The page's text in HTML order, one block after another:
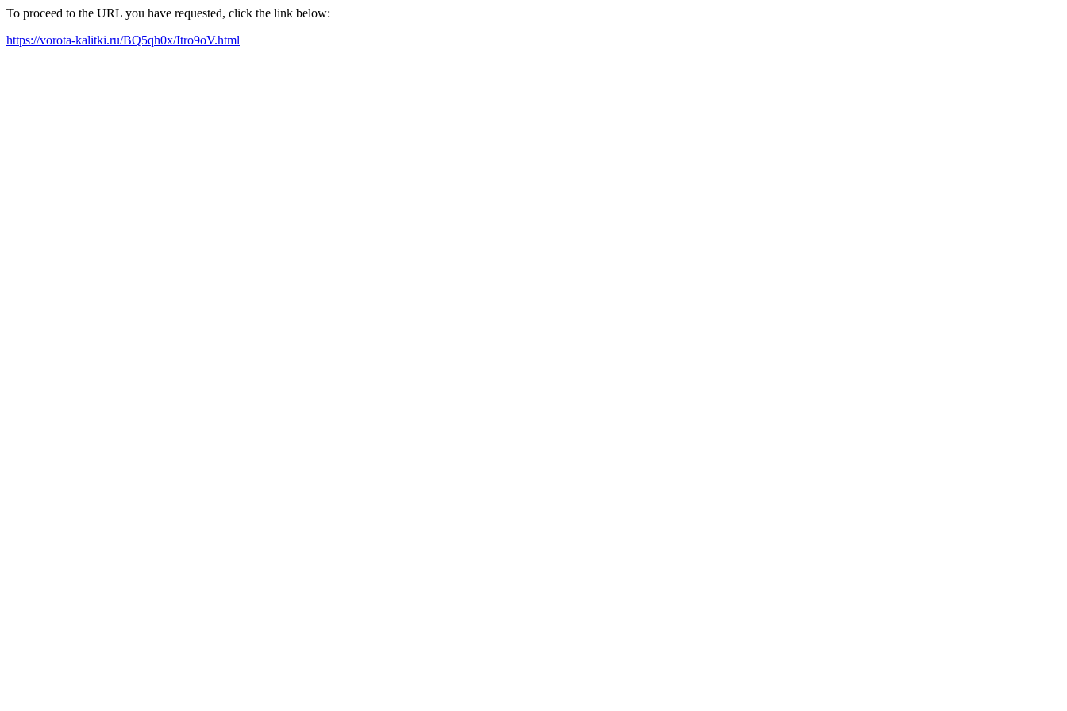
To proceed to the URL you have requested, click the link below:
https://vorota-kalitki.ru/BQ5qh0x/Itro9oV.html